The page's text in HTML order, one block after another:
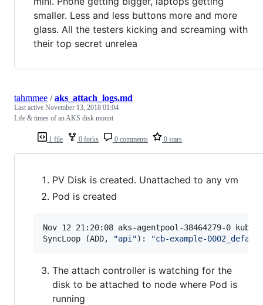
smaller. Less and less buttons more and more
glass. All the testers kicking and screaming with
their top secret unrelea
1 file 0 forks 0 comments 0 stars
tahmmee /aks_attach_logs.md
Last active November 13, 2018 01:04
Life & times of an AKS disk mount
PV Disk is created. Unattached to any vm
Pod is created
Nov 12 21:20:08 aks-agentpool-38464279-0
SyncLoop (ADD,
"api "): "cb-example-
The attach controller is watching for the
disk to be attached to node where Pod is
running